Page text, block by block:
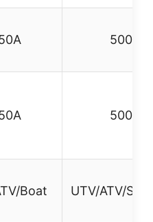
500A
500A
Boat UTV/ATV/